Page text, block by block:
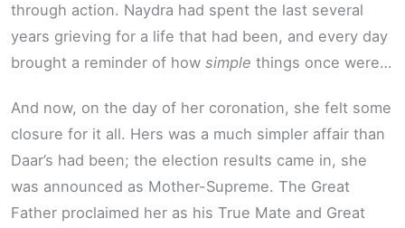
through action. Naydra had spent the last several
years grieving for a life that had been, and every day
brought a reminder of how simple things once were…
And now, on the day of her coronation, she felt some
closure for it all. Hers was a much simpler affair than
Daar’s had been; the election results came in, she
was announced as Mother-Supreme. The Great
Father proclaimed her as his True Mate and Great